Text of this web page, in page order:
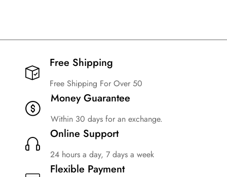
Free Shipping​
Free Shipping For Over 50
Money Guarantee
Within 30 days for an exchange.
Online Support
24 hours a day, 7 days a week
Flexible Payment